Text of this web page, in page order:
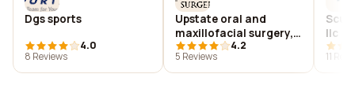
Dgs sports
4.0
8 Reviews
Upstate oral and
maxillofacial surgery,
p.a.
4.2
5 Reviews
llc
11